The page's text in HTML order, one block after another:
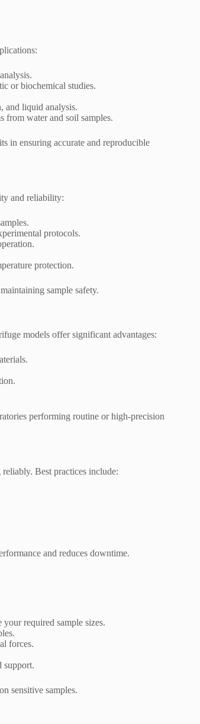
or biochemical studies.
and liquid analysis.
from water and soil samples.
in ensuring accurate and reproducible
and reliability:
protocols.
protection.
sample safety.
models offer significant advantages:
performing routine or high-precision
Best practices include:
and reduces downtime.
your required sample sizes.
forces.
support.
sensitive samples.